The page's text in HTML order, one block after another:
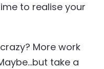
to realise your
More work
take a